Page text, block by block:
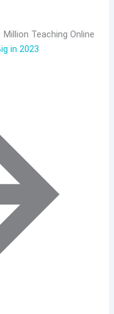
Teaching Online
in 2023